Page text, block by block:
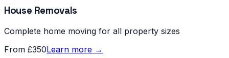
House Removals
Complete home moving for all property sizes
From £350Learn more →